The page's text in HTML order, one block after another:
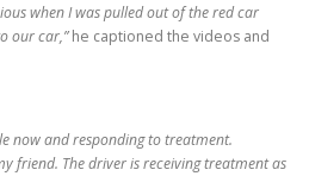
when I was pulled out of the red car
our car,”he captioned the videos and
now and responding to treatment.
friend. The driver is receiving treatment as